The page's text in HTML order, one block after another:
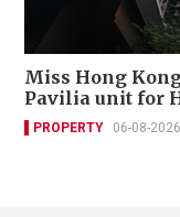
Miss Hong
Pavilia unit for
PROPERTY 06-08-